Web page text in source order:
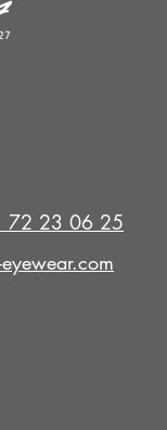
72 23 06 25